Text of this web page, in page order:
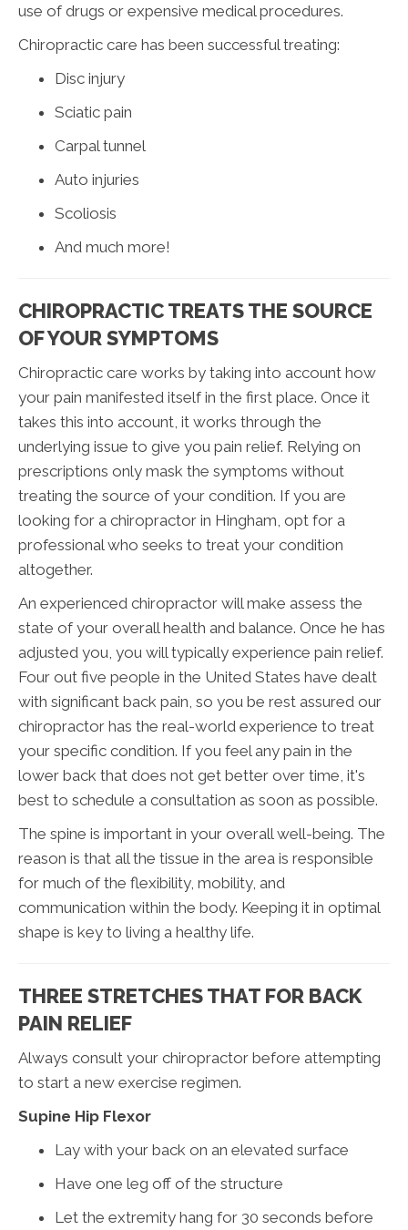
use of drugs or expensive medical procedures.
Chiropractic care has been successful treating:
Disc injury
Sciatic pain
Carpal tunnel
Auto injuries
Scoliosis
And much more!
CHIROPRACTIC TREATS THE SOURCE
OF YOUR SYMPTOMS
Chiropractic care works by taking into account how
your pain manifested itself in the first place. Once it
takes this into account, it works through the
underlying issue to give you pain relief. Relying on
prescriptions only mask the symptoms without
treating the source of your condition. If you are
looking for a chiropractor in Hingham, opt for a
professional who seeks to treat your condition
altogether.
An experienced chiropractor will make assess the
state of your overall health and balance. Once he has
adjusted you, you will typically experience pain relief.
Four out five people in the United States have dealt
with significant back pain, so you be rest assured our
chiropractor has the real-world experience to treat
your specific condition. If you feel any pain in the
lower back that does not get better over time, it's
best to schedule a consultation as soon as possible.
The spine is important in your overall well-being. The
reason is that all the tissue in the area is responsible
for much of the flexibility, mobility, and
communication within the body. Keeping it in optimal
shape is key to living a healthy life.
THREE STRETCHES THAT FOR BACK
PAIN RELIEF
Always consult your chiropractor before attempting
to start a new exercise regimen.
Supine Hip Flexor
Lay with your back on an elevated surface
Have one leg off of the structure
Let the extremity hang for 30 seconds before